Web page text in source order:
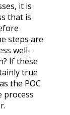
it is
that is
steps are
well-
If these
true
the POC
process